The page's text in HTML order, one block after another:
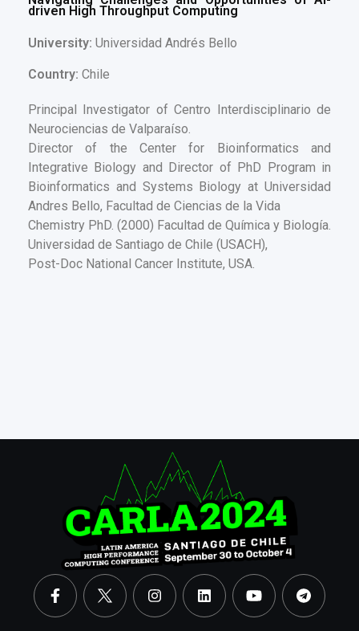
driven High Throughput Computing
University: Universidad Andrés Bello
Country: Chile
Principal Investigator of Centro Interdisciplinario de
Neurociencias de Valparaíso.
Director of the Center for Bioinformatics and
Integrative Biology and Director of PhD Program in
Bioinformatics and Systems Biology at Universidad
Andres Bello, Facultad de Ciencias de la Vida
Chemistry PhD. (2000) Facultad de Química y Biología.
Universidad de Santiago de Chile (USACH),
Post-Doc National Cancer Institute, USA.